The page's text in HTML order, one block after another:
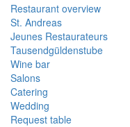
Restaurant overview
St. Andreas
Jeunes Restaurateurs
Tausendgüldenstube
Wine bar
Salons
Catering
Wedding
Request table